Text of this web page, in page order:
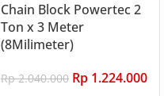
Chain Block Powertec 2
Ton x 3 Meter
(8Milimeter)
Rp2.040.000 Rp 1.224.000